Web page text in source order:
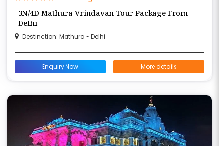
3N/4D Mathura Vrindavan Tour Package From
Delhi
Destination: Mathura - Delhi
Enquiry Now More details